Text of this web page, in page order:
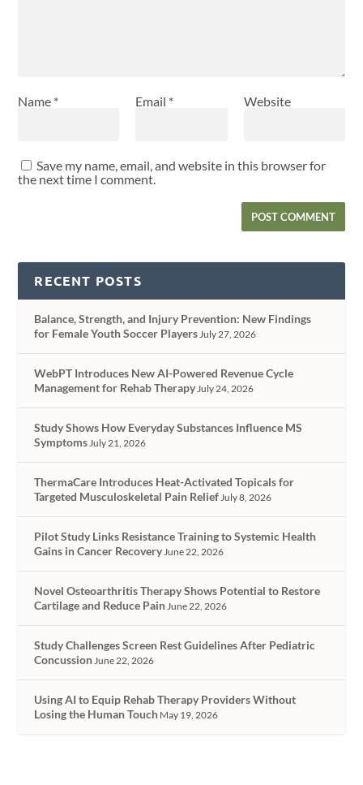
Name * Email * Website
Save my name, email, and website in this browser for
the next time I comment.
RECENT POSTS
Balance, Strength, and Injury Prevention: New Findings
for Female Youth Soccer PlayersJuly 27, 2026
WebPT Introduces New AI-Powered Revenue Cycle
Management for Rehab TherapyJuly 24, 2026
Study Shows How Everyday Substances Influence MS
SymptomsJuly 21, 2026
ThermaCare Introduces Heat-Activated Topicals for
Targeted Musculoskeletal Pain ReliefJuly 8, 2026
Pilot Study Links Resistance Training to Systemic Health
Gains in Cancer RecoveryJune 22, 2026
Novel Osteoarthritis Therapy Shows Potential to Restore
Cartilage and Reduce PainJune 22, 2026
Study Challenges Screen Rest Guidelines After Pediatric
ConcussionJune 22, 2026
Using AI to Equip Rehab Therapy Providers Without
Losing the Human Touch May 19, 2026